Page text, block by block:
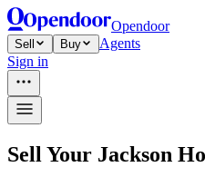
Opendoor
Sell Buy
Agents
Sign in
Sell Your Jackson